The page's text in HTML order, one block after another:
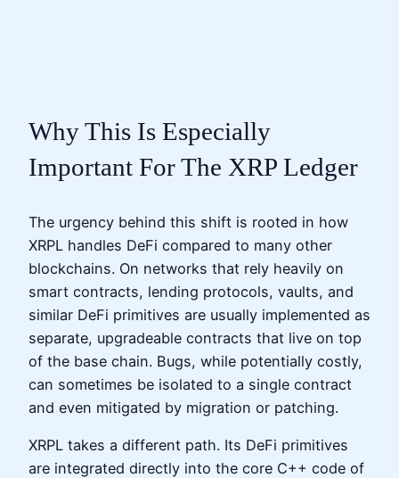
Why This Is Especially
Important For The XRP Ledger
The urgency behind this shift is rooted in how
XRPL handles DeFi compared to many other
blockchains. On networks that rely heavily on
smart contracts, lending protocols, vaults, and
similar DeFi primitives are usually implemented as
separate, upgradeable contracts that live on top
of the base chain. Bugs, while potentially costly,
can sometimes be isolated to a single contract
and even mitigated by migration or patching.
XRPL takes a different path. Its DeFi primitives
are integrated directly into the core C++ code of